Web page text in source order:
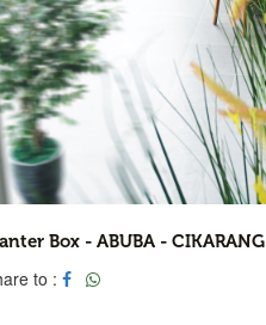
Box - ABUBA - CIKARANG
to :